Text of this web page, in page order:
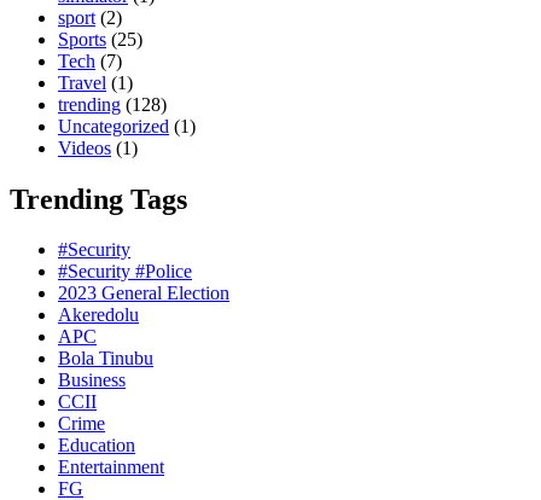
sport (2)
Sports (25)
Tech (7)
Travel (1)
trending (128)
Uncategorized (1)
Videos (1)
Trending Tags
#Security
#Security #Police
2023 General Election
Akeredolu
APC
Bola Tinubu
Business
CCII
Crime
Education
Entertainment
FG